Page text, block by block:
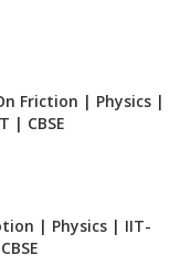
Friction | Physics |
| CBSE
| Physics | IIT-